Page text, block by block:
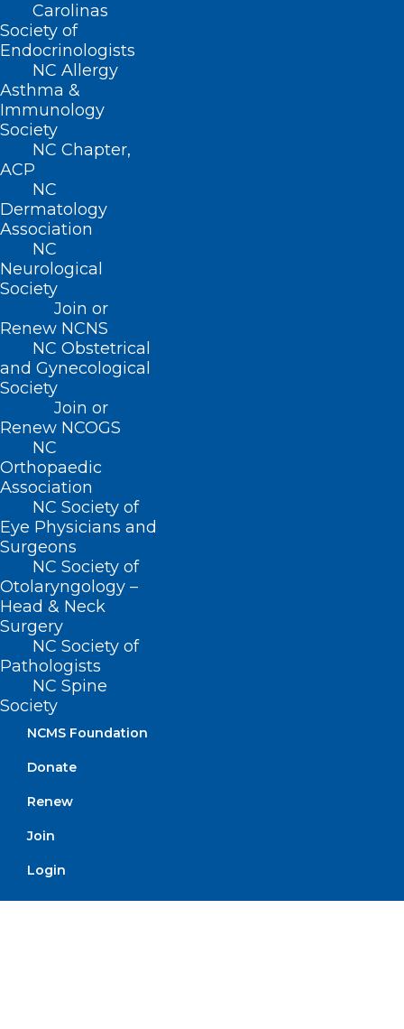
Carolinas
Society of
Endocrinologists
NC Allergy
Asthma &
Immunology
Society
NC Chapter,
ACP
NC
Dermatology
Association
NC
Neurological
Society
Join or
Renew NCNS
NC Obstetrical
and Gynecological
Society
Join or
Renew NCOGS
NC
Orthopaedic
Association
NC Society of
Eye Physicians and
Surgeons
NC Society of
Otolaryngology –
Head & Neck
Surgery
NC Society of
Pathologists
NC Spine
Society
NCMS Foundation
Donate
Renew
Join
Login
Here’s a look at the NCMS LEAD
speaker Ron Howrigon
Read More
Here’s a look at the NCMS LEAD
speaker Anthony Sorrentino,
MD
Read More